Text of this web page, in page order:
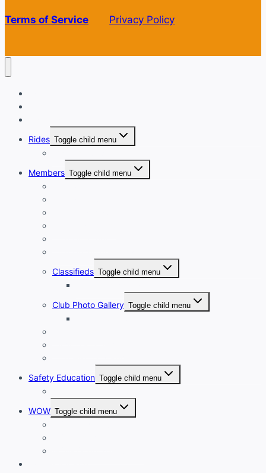
Terms of Service Privacy Policy
Rides Toggle child menu
Members Toggle child menu
Classifieds Toggle child menu
Club Photo Gallery Toggle child menu
Safety Education Toggle child menu
WOW Toggle child menu